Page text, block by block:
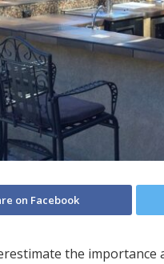
on Facebook
the